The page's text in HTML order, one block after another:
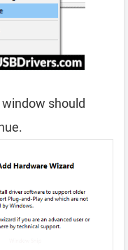
window should